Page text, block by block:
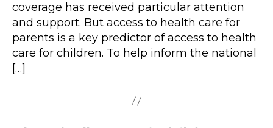
coverage has received particular attention
and support. But access to health care for
parents is a key predictor of access to health
care for children. To help inform the national
[…]